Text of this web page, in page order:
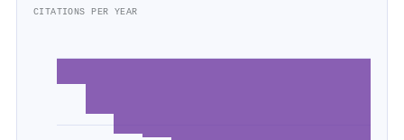
CITATIONS PER YEAR